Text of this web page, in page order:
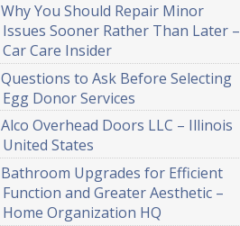
Why You Should Repair Minor
Issues Sooner Rather Than Later –
Car Care Insider
Questions to Ask Before Selecting
Egg Donor Services
Alco Overhead Doors LLC – Illinois
United States
Bathroom Upgrades for Efficient
Function and Greater Aesthetic –
Home Organization HQ